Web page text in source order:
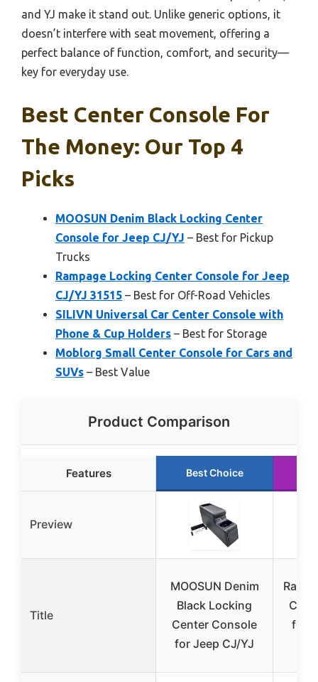
and YJ make it stand out. Unlike generic options, it
doesn’t interfere with seat movement, offering a
perfect balance of function, comfort, and security—
key for everyday use.
Best Center Console For
The Money: Our Top 4
Picks
MOOSUN Denim Black Locking Center
Console for Jeep CJ/YJ – Best for Pickup
Trucks
Rampage Locking Center Console for Jeep
CJ/YJ 31515 – Best for Off-Road Vehicles
SILIVN Universal Car Center Console with
Phone & Cup Holders – Best for Storage
Moblorg Small Center Console for Cars and
SUVs – Best Value
Product Comparison
Features Best Choice
Preview
Title
MOOSUN Denim
Black Locking
Center Console
for Jeep CJ/YJ
for